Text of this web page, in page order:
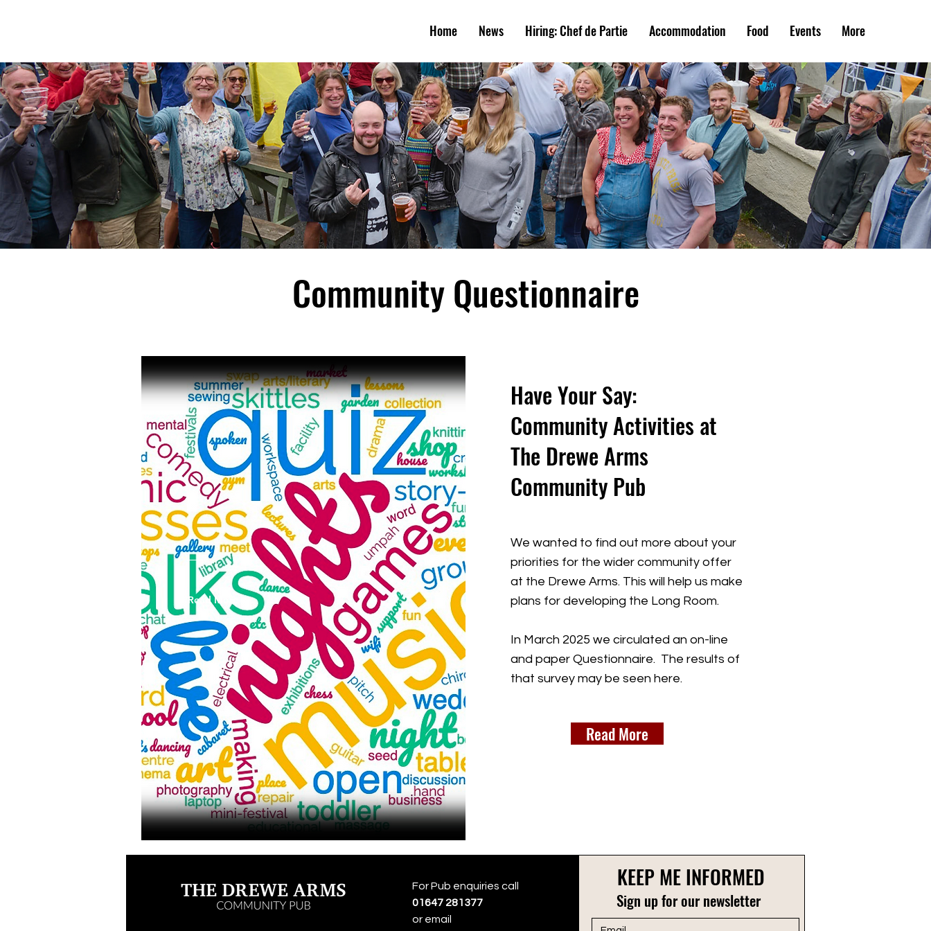
DREWEARMS
COMMUNITYPUB
Home News Hiring: Chef de Partie Accommodation Food Events More
Community Questionnaire
Read More
Have Your Say:
Community Activities at
The Drewe Arms
Community Pub
We wanted to find out more about your
priorities for the wider community offer
at the Drewe Arms. This will help us make
plans for developing the Long Room.
In March 2025 we circulated an on-line
and paper Questionnaire. The results of
that survey may be seen here.
Read More
For Pub enquiries call
01647 281377
or email
KEEP ME INFORMED
Sign up for our newsletter